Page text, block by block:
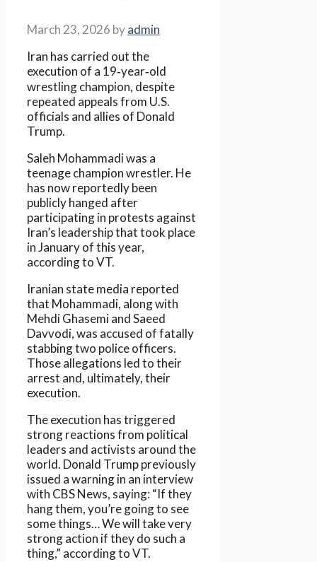
March 23, 2026 byadmin
Iran has carried out the
execution of a 19‑year‑old
wrestling champion, despite
repeated appeals from U.S.
officials and allies of Donald
Trump.
Saleh Mohammadi was a
teenage champion wrestler. He
has now reportedly been
publicly hanged after
participating in protests against
Iran’s leadership that took place
in January of this year,
according to VT.
Iranian state media reported
that Mohammadi, along with
Mehdi Ghasemi and Saeed
Davvodi, was accused of fatally
stabbing two police officers.
Those allegations led to their
arrest and, ultimately, their
execution.
The execution has triggered
strong reactions from political
leaders and activists around the
world. Donald Trump previously
issued a warning in an interview
with CBS News, saying: “If they
hang them, you’re going to see
some things… We will take very
strong action if they do such a
thing,” according to VT.